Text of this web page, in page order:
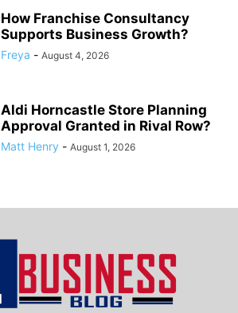
How Franchise Consultancy
Supports Business Growth?
Freya - August 4, 2026
Aldi Horncastle Store Planning
Approval Granted in Rival Row?
Matt Henry - August 1, 2026